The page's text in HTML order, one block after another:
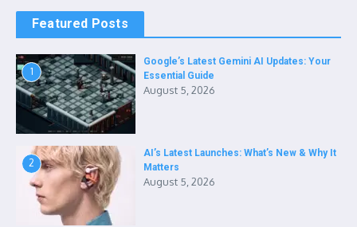
Featured Posts
1
Google’s Latest Gemini AI Updates: Your
Essential Guide
August 5, 2026
2
AI’s Latest Launches: What’s New & Why It
Matters
August 5, 2026